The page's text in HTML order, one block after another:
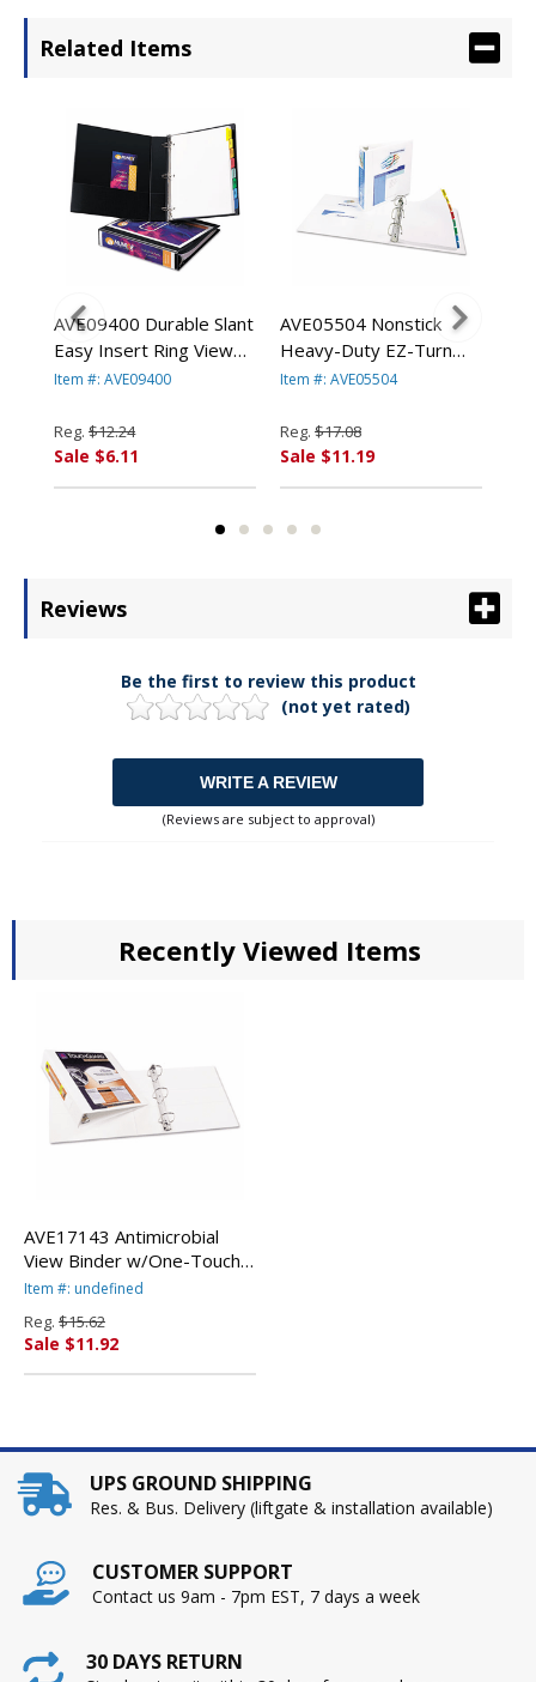
Related Items
AVE09400 Durable Slant
Easy Insert Ring View
Binders, 1-1/2"
AVERY-DENNISON
Item #: AVE09400
Reg. $12.24
Sale $6.11
AVE05504 Nonstick
Heavy-Duty EZ-Turn
Ring View Binder, 2"
AVERY-DENNISON
Item #: AVE05504
Reg. $17.08
Sale $11.19
Reviews
Be the first to review this product
(not yet rated)
WRITE A REVIEW
(Reviews are subject to approval)
Recently Viewed Items
AVE17143 Antimicrobial
View Binder w/One-Touch
EZD Rings, 2" Capacity,
DENNISON
Item #: undefined
Reg. $15.62
Sale $11.92
UPS GROUND SHIPPING
Res. & Bus. Delivery (liftgate & installation available)
CUSTOMER SUPPORT
Contact us 9am - 7pm EST, 7 days a week
30 DAYS RETURN